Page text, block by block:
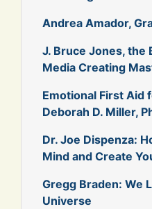
Andrea Amador,
J. Bruce Jones, the
Media Creating
Emotional First Aid
Deborah D. Miller,
Dr. Joe Dispenza:
Mind and Create
Gregg Braden: We
Universe